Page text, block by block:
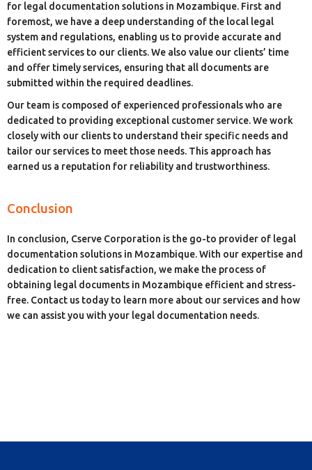
for legal documentation solutions in Mozambique. First and
foremost, we have a deep understanding of the local legal
system and regulations, enabling us to provide accurate and
efficient services to our clients. We also value our clients’ time
and offer timely services, ensuring that all documents are
submitted within the required deadlines.
Our team is composed of experienced professionals who are
dedicated to providing exceptional customer service. We work
closely with our clients to understand their specific needs and
tailor our services to meet those needs. This approach has
earned us a reputation for reliability and trustworthiness.
Conclusion
In conclusion, Cserve Corporation is the go-to provider of legal
documentation solutions in Mozambique. With our expertise and
dedication to client satisfaction, we make the process of
obtaining legal documents in Mozambique efficient and stress-
free. Contact us today to learn more about our services and how
we can assist you with your legal documentation needs.